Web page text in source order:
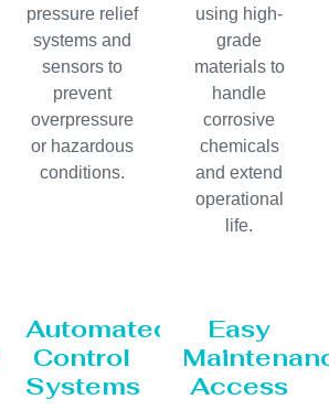
pressure relief
systems and
sensors to
prevent
overpressure
or hazardous
conditions.
using high-
grade
materials to
handle
corrosive
chemicals
and extend
operational
life.
Automated
Control
Systems
Easy
Access